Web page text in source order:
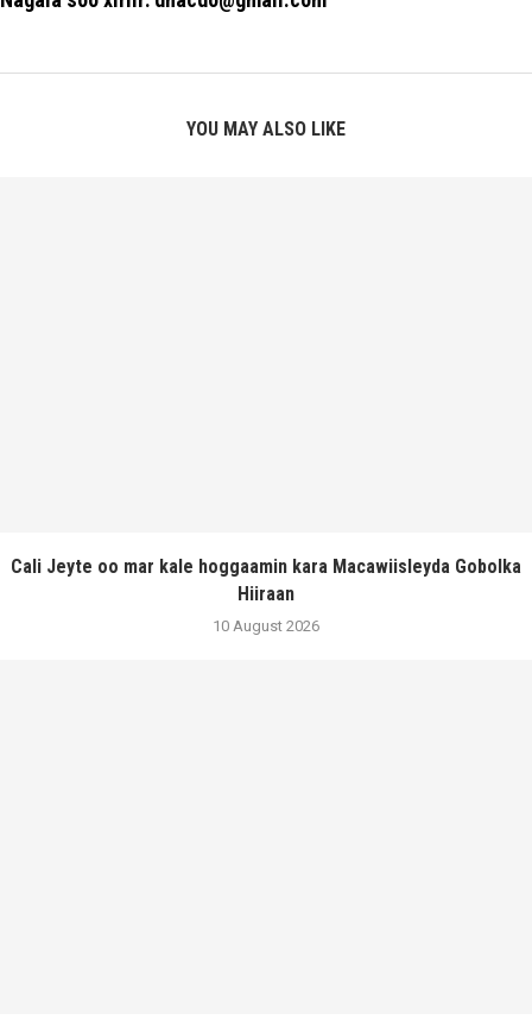
YOU MAY ALSO LIKE
Cali Jeyte oo mar kale hoggaamin kara Macawiisleyda Gobolka
Hiiraan
10 August 2026